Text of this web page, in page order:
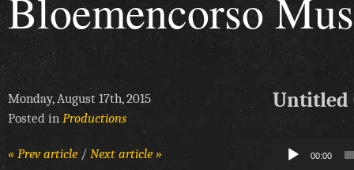
Monday, August 17th, 2015
Posted in Productions
« Prev article / Next article »
Untitled
Audio
00:00